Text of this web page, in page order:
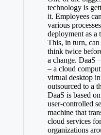
technology is
it. Employees
various
deployment as a
This, in turn, can
think twice
a change. DaaS
– a cloud
virtual desktop
outsourced to a
DaaS is based
user-controlled
machine that
cloud services
organizations